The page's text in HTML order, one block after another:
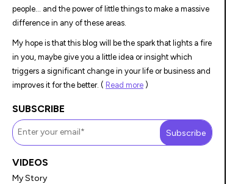
people... and the power of little things to make a massive
difference in any of these areas.
My hope is that this blog will be the spark that lights a fire
in you, maybe give you a little idea or insight which
triggers a significant change in your life or business and
improves it for the better. ( Read more )
SUBSCRIBE
VIDEOS
My Story